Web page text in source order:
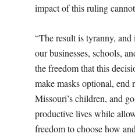
impact of this ruling
“The result is tyranny,
our businesses, schools,
the freedom that this
make masks optional, end
Missouri’s children, and
productive lives while
freedom to choose how